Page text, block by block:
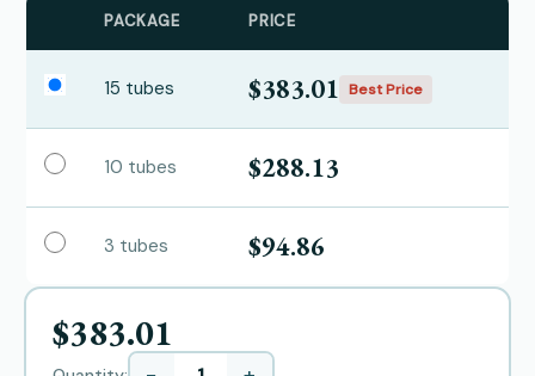
PACKAGE PRICE
15 tubes $383.01 Best Price
10 tubes $288.13
3 tubes $94.86
$383.01